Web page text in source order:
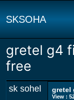
SKSOHA
gretel g4
free
sk sohel gretel
View :